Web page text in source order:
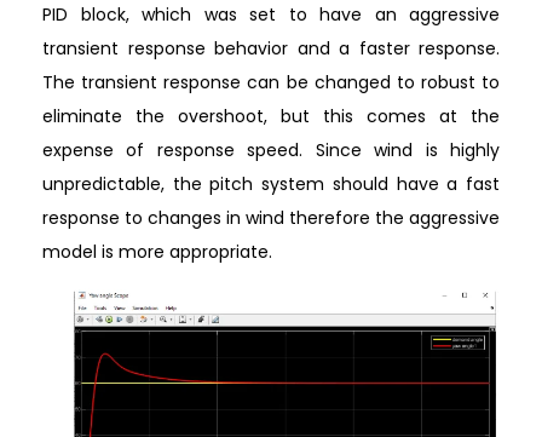
PID block, which was set to have an aggressive
transient response behavior and a faster response.
The transient response can be changed to robust to
eliminate the overshoot, but this comes at the
expense of response speed. Since wind is highly
unpredictable, the pitch system should have a fast
response to changes in wind therefore the aggressive
model is more appropriate.